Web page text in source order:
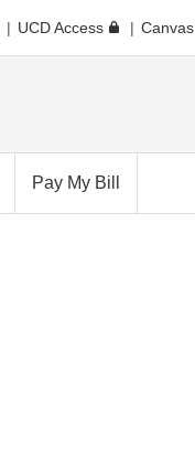
UCD Access Canvas
Pay My Bill